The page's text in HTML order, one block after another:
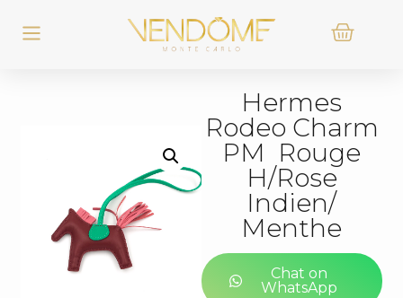
Hermes
Rodeo Charm
PM Rouge
H/Rose
Indien/
Menthe
Chat on
WhatsApp